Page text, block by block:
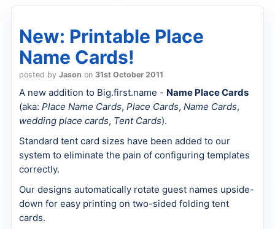
New: Printable Place
Name Cards!
posted by Jason on 31st October 2011
A new addition to Big.first.name - Name Place Cards
(aka: Place Name Cards, Place Cards, Name Cards,
wedding place cards, Tent Cards).
Standard tent card sizes have been added to our
system to eliminate the pain of configuring templates
correctly.
Our designs automatically rotate guest names upside-
down for easy printing on two-sided folding tent
cards.